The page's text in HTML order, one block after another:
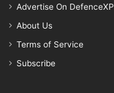
Advertise On DefenceXP
About Us
Terms of Service
Subscribe